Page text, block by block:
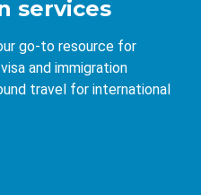
services
go-to resource for
and immigration
travel for international